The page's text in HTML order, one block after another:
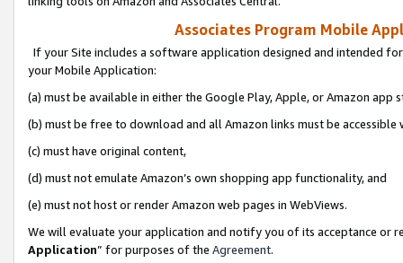
Associates Program Mobile
If your Site includes a software application designed and intended
your Mobile Application:
(a) must be available in either the Google Play, Apple, or Amazon app
(b) must be free to download and all Amazon links must be
(c) must have original content,
(d) must not emulate Amazon’s own shopping app functionality, and
(e) must not host or render Amazon web pages in WebViews.
We will evaluate your application and notify you of its acceptance or
Application” for purposes of the Agreement.